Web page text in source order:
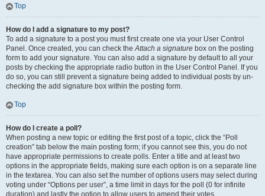
Top
How do I add a signature to my post?
To add a signature to a post you must first create one via your User Control
Panel. Once created, you can check theAttach a signature box on the posting
form to add your signature. You can also add a signature by default to all your
posts by checking the appropriate radio button in the User Control Panel. If you
do so, you can still prevent a signature being added to individual posts by un-
checking the add signature box within the posting form.
Top
How do I create a poll?
When posting a new topic or editing the first post of a topic, click the “Poll
creation” tab below the main posting form; if you cannot see this, you do not
have appropriate permissions to create polls. Enter a title and at least two
options in the appropriate fields, making sure each option is on a separate line
in the textarea. You can also set the number of options users may select during
voting under “Options per user”, a time limit in days for the poll (0 for infinite
duration) and lastly the option to allow users to amend their votes.